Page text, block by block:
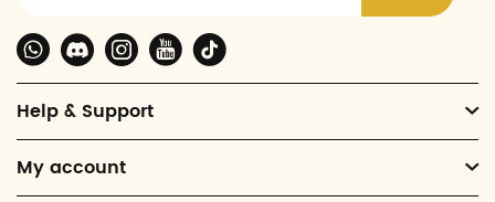
Help & Support
My account